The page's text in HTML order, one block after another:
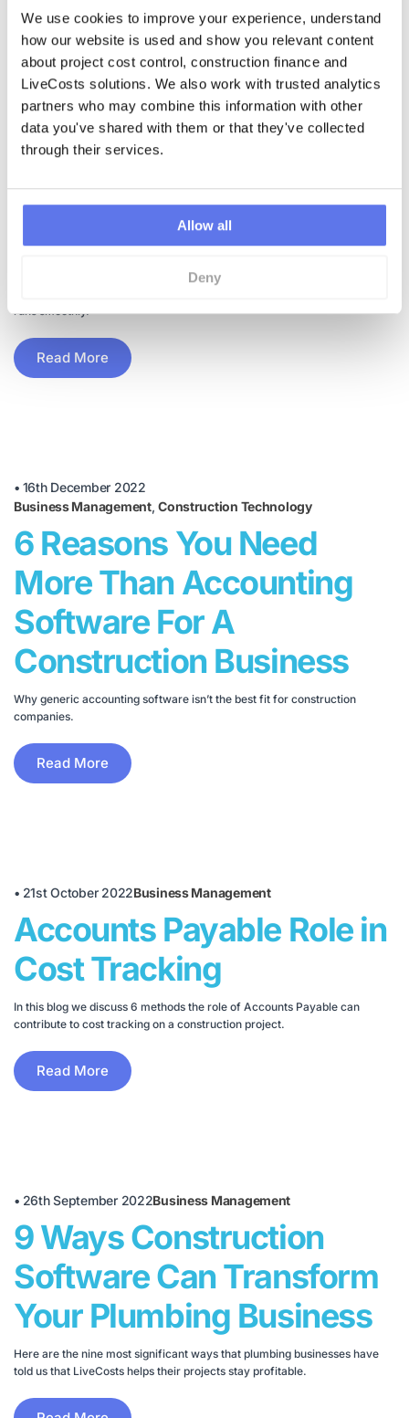
We use cookies to improve your experience, understand
how our website is used and show you relevant content
about project cost control, construction finance and
LiveCosts solutions. We also work with trusted analytics
partners who may combine this information with other
data you've shared with them or that they've collected
through their services.
Allow all
Deny
20th January 2023
Business Management,Project Management
Benefits of Tracking
Construction Deliveries
Digitally
With the right software tools, you can easily monitor and track the
runs smoothly.
Read More
• 16th December 2022
Business Management,Construction Technology
6 Reasons You Need
More Than Accounting
Software For A
Construction Business
Why generic accounting software isn’t the best fit for construction
companies.
Read More
• 21st October 2022Business Management
Accounts Payable Role in
Cost Tracking
In this blog we discuss 6 methods the role of Accounts Payable can
contribute to cost tracking on a construction project.
Read More
• 26th September 2022Business Management
9 Ways Construction
Software Can Transform
Your Plumbing Business
Here are the nine most significant ways that plumbing businesses have
told us that LiveCosts helps their projects stay profitable.